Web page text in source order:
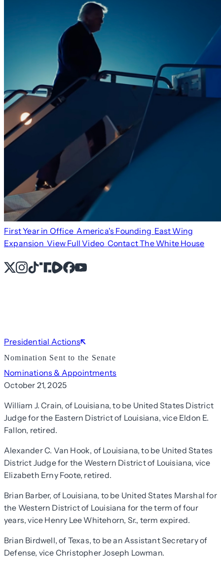
First Year in Office America's Founding East Wing
Expansion View Full Video Contact The White House
X Instagram
TikTok
Share IconShare IconFacebook
YouTube
Presidential Actions
Nomination Sent to the Senate
Nominations & Appointments
October 21, 2025
William J. Crain, of Louisiana, to be United States District
Judge for the Eastern District of Louisiana, vice Eldon E.
Fallon, retired.
Alexander C. Van Hook, of Louisiana, to be United States
District Judge for the Western District of Louisiana, vice
Elizabeth Erny Foote, retired.
Brian Barber, of Louisiana, to be United States Marshal for
the Western District of Louisiana for the term of four
years, vice Henry Lee Whitehorn, Sr., term expired.
Brian Birdwell, of Texas, to be an Assistant Secretary of
Defense, vice Christopher Joseph Lowman.